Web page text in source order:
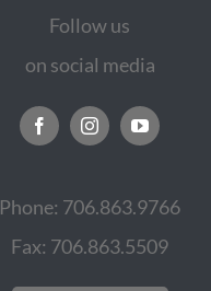
Follow us
on social media
Phone: 706.863.9766
Fax: 706.863.5509